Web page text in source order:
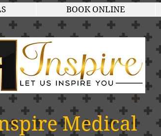
BOOK ONLINE
Medical